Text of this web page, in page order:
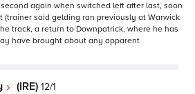
again when switched left after last, soon
(trainer said gelding ran previously at Warwick
track, a return to Downpatrick, where he has
have brought about any apparent
(IRE) 12/1